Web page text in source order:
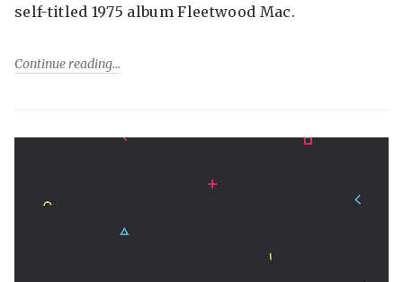
self-titled 1975 album Fleetwood Mac.
Continue reading